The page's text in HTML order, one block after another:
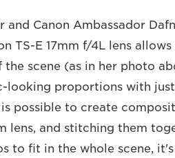
and Canon Ambassador
TS-E 17mm f/4L lens
scene (as in her photo
looking proportions with just
possible to create
lens, and stitching them
to fit in the whole scene,